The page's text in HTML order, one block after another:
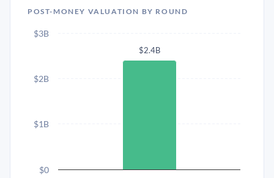
POST-MONEY VALUATION BY ROUND
$2.4B
$0
$1B
$2B
$3B